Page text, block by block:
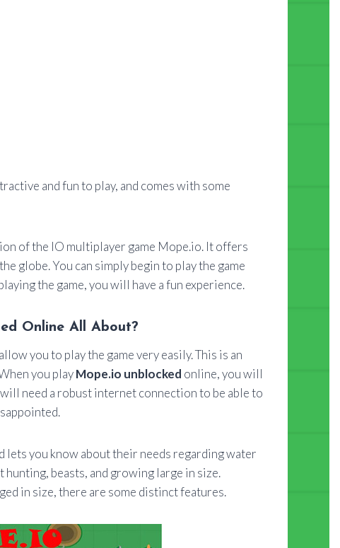
and fun to play, and comes with some
of the IO multiplayer game Mope.io. It offers
globe. You can simply begin to play the game
the game, you will have a fun experience.
Online All About?
you to play the game very easily. This is an
you playMope.io unblocked online, you will
need a robust internet connection to be able to
lets you know about their needs regarding water
hunting, beasts, and growing large in size.
in size, there are some distinct features.